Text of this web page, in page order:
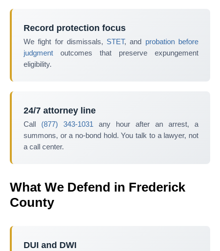
Record protection focus
We fight for dismissals, STET, and probation before
judgment outcomes that preserve expungement
eligibility.
24/7 attorney line
Call (877) 343-1031 any hour after an arrest, a
summons, or a no-bond hold. You talk to a lawyer, not
a call center.
What We Defend in Frederick
County
DUI and DWI